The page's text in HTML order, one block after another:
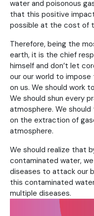
water and poisonous
that this positive
possible at the cost of
Therefore, being the
earth, it is the chief
himself and don’t let
our our world to impose
on us. We should work
We should shun every
atmosphere. We
on the extraction of
atmosphere.
We should realize that
contaminated water,
diseases to attack our
this contaminated
multiple diseases.